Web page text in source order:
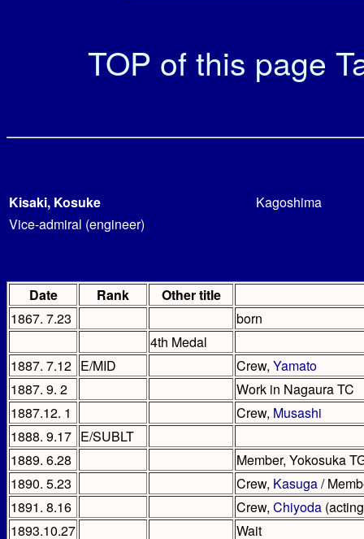
TOP of this page
Kisaki, Kosuke
Kagoshima
Vice-admiral (engineer)
Date Rank
Other title
1867. 7.23
born
4th Medal
1887. 7.12 E/MID Crew, Yamato
1887. 9. 2
Work in Nagaura TC
1887.12. 1
Crew, Musashi
1888. 9.17 E/SUBLT
1889. 6.28
Member, Yokosuka
1890. 5.23
Crew, Kasuga/
1891. 8.16
Crew, Chiyoda
1893.10.27
Wait